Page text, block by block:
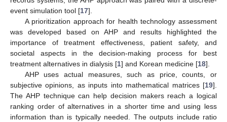
event simulation tool [17].
A prioritization approach for health technology assessment
was developed based on AHP and results highlighted the
importance of treatment effectiveness, patient safety, and
societal aspects in the decision-making process for best
treatment alternatives in dialysis [1] and Korean medicine [18].
AHP uses actual measures, such as price, counts, or
subjective opinions, as inputs into mathematical matrices [19].
The AHP technique can help decision makers reach a logical
ranking order of alternatives in a shorter time and using less
information than is typically needed. The outputs include ratio